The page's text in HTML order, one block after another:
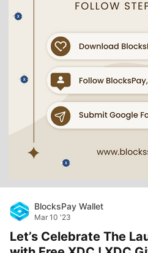
BlocksPay Wallet
Mar 10 '23
Let’s Celebrate The